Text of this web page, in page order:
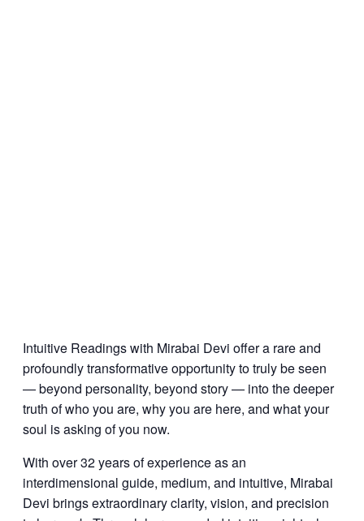
Intuitive Readings with Mirabai Devi offer a rare and
profoundly transformative opportunity to truly be seen
— beyond personality, beyond story — into the deeper
truth of who you are, why you are here, and what your
soul is asking of you now.
With over 32 years of experience as an
interdimensional guide, medium, and intuitive, Mirabai
Devi brings extraordinary clarity, vision, and precision